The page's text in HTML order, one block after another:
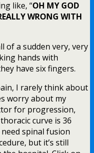
like, “OH MY GOD
WRONG WITH
of a sudden very, very
hands with
have six fingers.
I rarely think about
worry about my
for progression,
curve is 36
spinal fusion
but it’s still